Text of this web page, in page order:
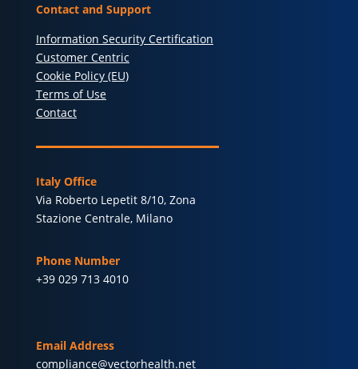
Contact and Support
Information Security Certification
Customer Centric
Cookie Policy (EU)
Terms of Use
Contact
Italy Office
Via Roberto Lepetit 8/10, Zona
Stazione Centrale, Milano
Phone Number
+39 029 713 4010
Email Address
compliance@vectorhealth.net